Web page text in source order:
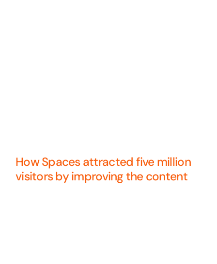
How Spaces attracted five million
visitors by improving the content